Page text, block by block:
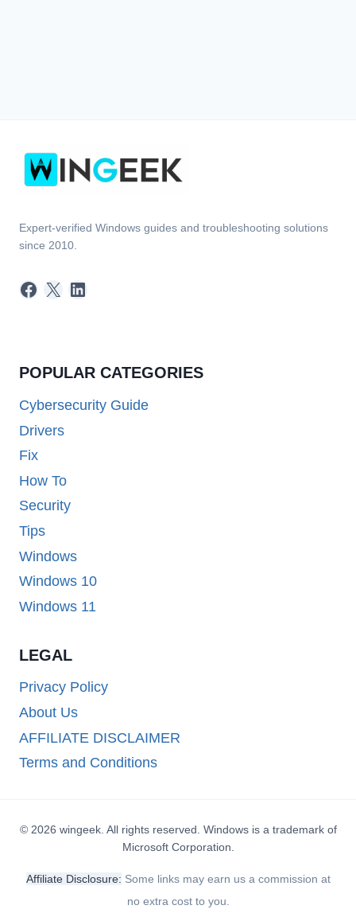
Expert-verified Windows guides and troubleshooting solutions
since 2010.
Facebook
X LinkedIn
POPULAR CATEGORIES
Cybersecurity Guide
Drivers
Fix
How To
Security
Tips
Windows
Windows 10
Windows 11
LEGAL
Privacy Policy
About Us
AFFILIATE DISCLAIMER
Terms and Conditions
© 2026 wingeek. All rights reserved. Windows is a trademark of
Microsoft Corporation.
Affiliate Disclosure: Some links may earn us a commission at
no extra cost to you.